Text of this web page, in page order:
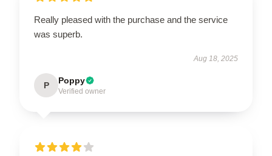
Really pleased with the purchase and the service
was superb.
Aug 18, 2025
P Poppy
Verified owner